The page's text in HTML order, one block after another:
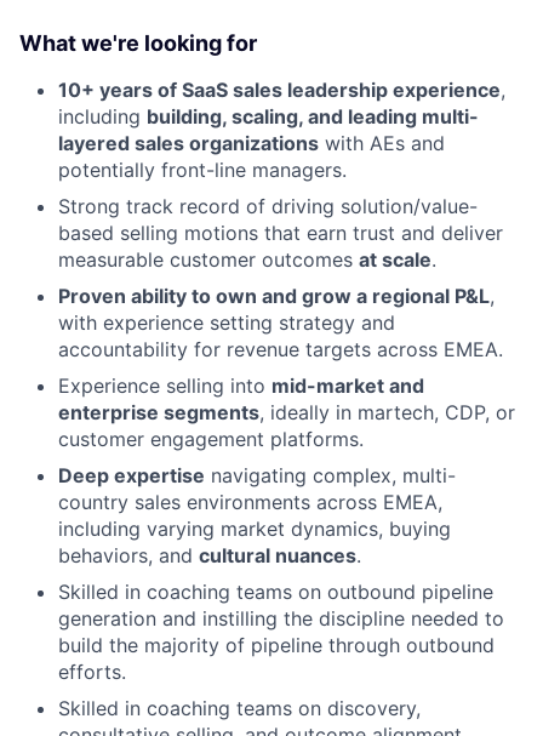
About
Partnership
Portfolio
Team
Ideas & Insights
News
What we're looking for
10+ years of SaaS sales leadership experience,
including building, scaling, and leading multi-
layered sales organizations with AEs and
potentially front-line managers.
Strong track record of driving solution/value-
based selling motions that earn trust and deliver
measurable customer outcomes at scale.
Proven ability to own and grow a regional P&L,
with experience setting strategy and
accountability for revenue targets across EMEA.
Experience selling into mid-market and
enterprise segments, ideally in martech, CDP, or
customer engagement platforms.
Deep expertise navigating complex, multi-
country sales environments across EMEA,
including varying market dynamics, buying
behaviors, and cultural nuances.
Skilled in coaching teams on outbound pipeline
generation and instilling the discipline needed to
build the majority of pipeline through outbound
efforts.
Skilled in coaching teams on discovery,